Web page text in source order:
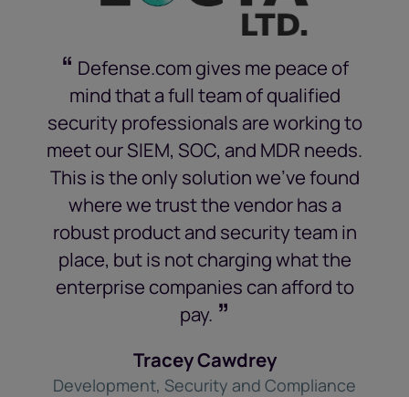
“ Defense.com gives me peace of
mind that a full team of qualified
security professionals are working to
meet our SIEM, SOC, and MDR needs.
This is the only solution we’ve found
where we trust the vendor has a
robust product and security team in
place, but is not charging what the
enterprise companies can afford to
pay. ”
Tracey Cawdrey
Development, Security and Compliance